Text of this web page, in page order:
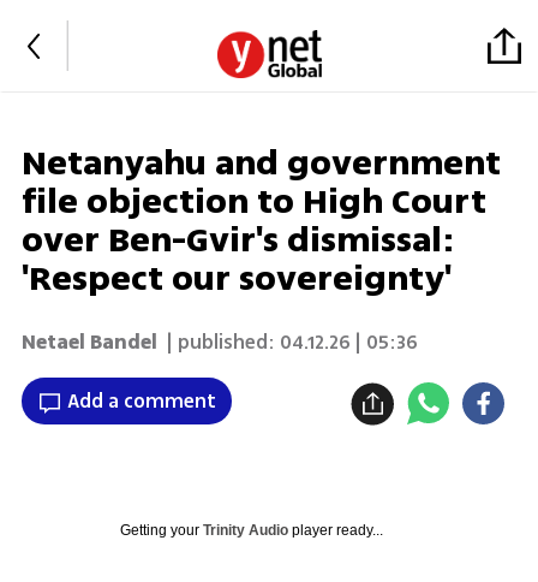
Netanyahu and government
file objection to High Court
over Ben-Gvir's dismissal:
'Respect our sovereignty'
Netael Bandel | published: 04.12.26 | 05:36
Add a comment
Getting your Trinity Audioplayer ready...